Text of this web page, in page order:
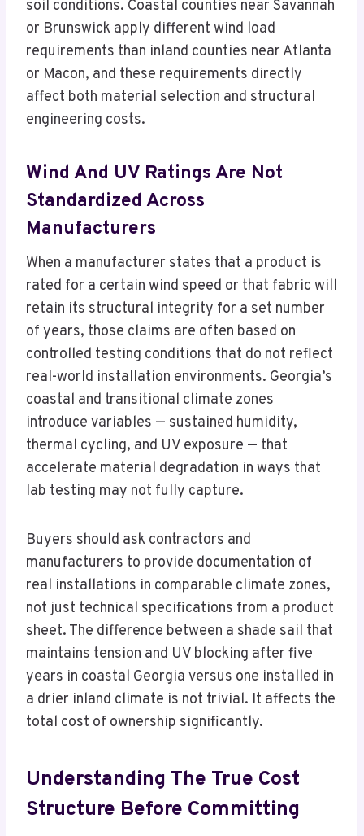
soil conditions. Coastal counties near Savannah
or Brunswick apply different wind load
requirements than inland counties near Atlanta
or Macon, and these requirements directly
affect both material selection and structural
engineering costs.
Wind And UV Ratings Are Not
Standardized Across
Manufacturers
When a manufacturer states that a product is
rated for a certain wind speed or that fabric will
retain its structural integrity for a set number
of years, those claims are often based on
controlled testing conditions that do not reflect
real-world installation environments. Georgia’s
coastal and transitional climate zones
introduce variables — sustained humidity,
thermal cycling, and UV exposure — that
accelerate material degradation in ways that
lab testing may not fully capture.
Buyers should ask contractors and
manufacturers to provide documentation of
real installations in comparable climate zones,
not just technical specifications from a product
sheet. The difference between a shade sail that
maintains tension and UV blocking after five
years in coastal Georgia versus one installed in
a drier inland climate is not trivial. It affects the
total cost of ownership significantly.
Understanding The True Cost
Structure Before Committing